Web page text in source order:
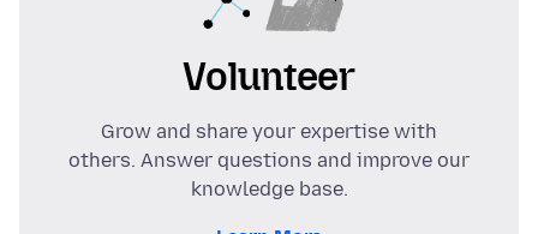
Volunteer
Grow and share your expertise with
others. Answer questions and improve our
knowledge base.